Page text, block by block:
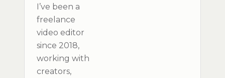
I’ve been a
freelance
video editor
since 2018,
working with
creators,